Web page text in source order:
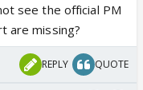
see the official PM
are missing?
REPLY QUOTE